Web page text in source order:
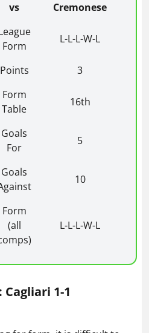
vs Cremonese
Form
L-L-L-W-L
Points 3
Form
Table
16th
Goals
For
5
Goals
10
Form
(all
L-L-L-W-L
1-1